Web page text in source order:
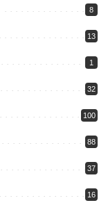
8
13
1
32
100
88
37
16